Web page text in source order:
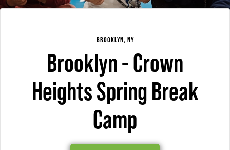
BROOKLYN, NY
Brooklyn - Crown
Heights Spring Break
Camp